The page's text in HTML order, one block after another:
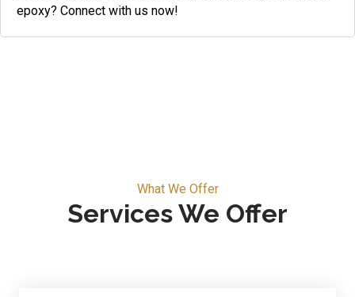
epoxy? Connect with us now!
What We Offer
Services We Offer